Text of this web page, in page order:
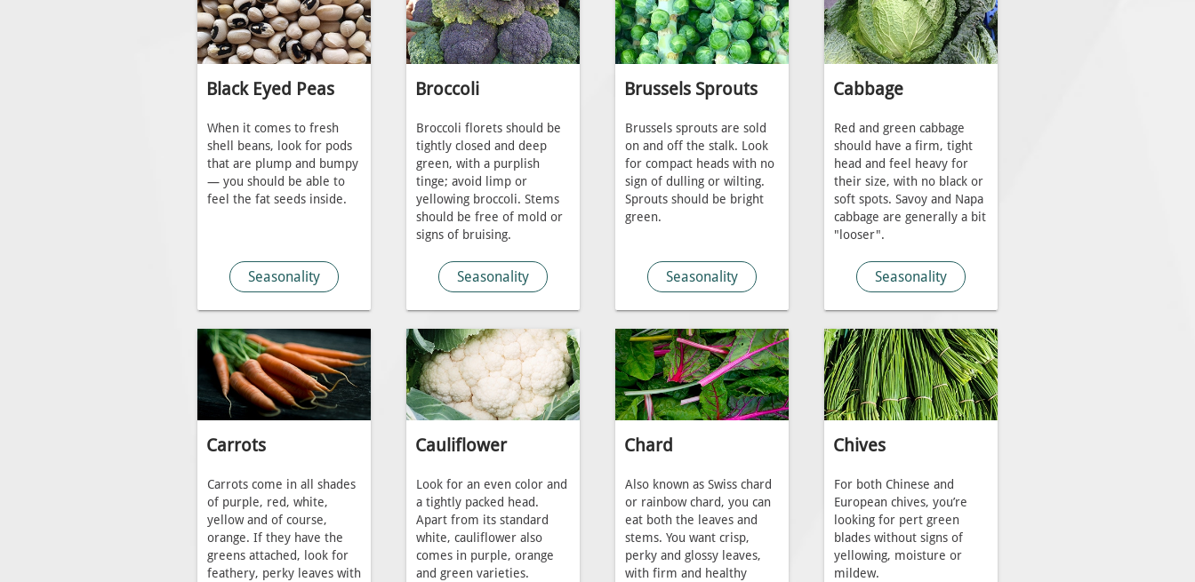
Black Eyed Peas
When it comes to fresh
shell beans, look for pods
that are plump and bumpy
— you should be able to
feel the fat seeds inside.
Seasonality
Broccoli
Broccoli florets should be
tightly closed and deep
green, with a purplish
tinge; avoid limp or
yellowing broccoli. Stems
should be free of mold or
signs of bruising.
Seasonality
Brussels Sprouts
Brussels sprouts are sold
on and off the stalk. Look
for compact heads with no
sign of dulling or wilting.
Sprouts should be bright
green.
Seasonality
Cabbage
Red and green cabbage
should have a firm, tight
head and feel heavy for
their size, with no black or
soft spots. Savoy and Napa
cabbage are generally a bit
"looser".
Seasonality
Carrots
Carrots come in all shades
of purple, red, white,
yellow and of course,
orange. If they have the
greens attached, look for
feathery, perky leaves with
Cauliflower
Look for an even color and
a tightly packed head.
Apart from its standard
white, cauliflower also
comes in purple, orange
and green varieties.
Chard
Also known as Swiss chard
or rainbow chard, you can
eat both the leaves and
stems. You want crisp,
perky and glossy leaves,
with firm and healthy
Chives
For both Chinese and
European chives, you’re
looking for pert green
blades without signs of
yellowing, moisture or
mildew.